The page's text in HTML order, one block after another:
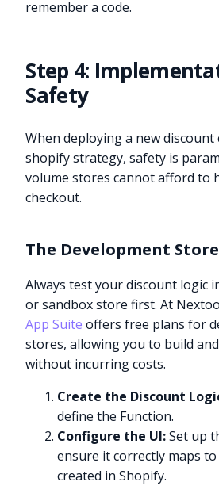
remember a code.
Step 4:
Safety
When deploying a new discount
shopify strategy, safety is
volume stores cannot afford to
checkout.
The Development
Always test your discount logic
or sandbox store first. At
App Suite offers free plans for
stores, allowing you to build
without incurring costs.
Create the Discount
define the Function.
Configure the UI:Set up
ensure it correctly maps
created in Shopify.